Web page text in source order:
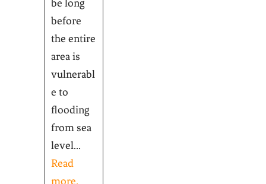
be long
before
the entire
area is
vulnerabl
e to
flooding
from sea
level...
Read
more.